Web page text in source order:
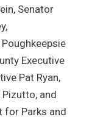
Senator
Executive
Pat Ryan,
and
for Parks and